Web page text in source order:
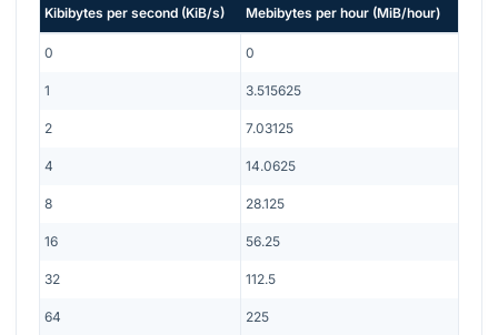
Kibibytes per second (KiB/s) Mebibytes per hour (MiB/hour)
0 0
1 3.515625
2 7.03125
4 14.0625
8 28.125
16 56.25
32 112.5
64 225